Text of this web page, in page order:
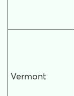
Vermont